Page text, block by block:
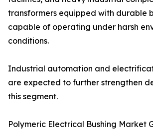
transformers equipped with durable
capable of operating under harsh
conditions.
Industrial automation and
are expected to further strengthen
this segment.
Polymeric Electrical Bushing Market